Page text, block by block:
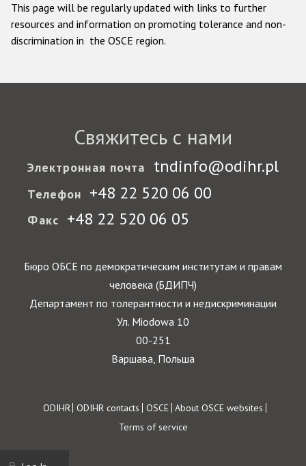
This page will be regularly updated with links to further
resources and information on promoting tolerance and non-
discrimination in the OSCE region.
Свяжитесь с нами
Электронная почта tndinfo@odihr.pl
Телефон +48 22 520 06 00
Факс +48 22 520 06 05
Бюро ОБСЕ по демократическим институтам и правам
человека (БДИПЧ)
Департамент по толерантности и недискриминации
Ул. Miodowa 10
00-251
Варшава, Польша
Footer
ODIHR ODIHR contacts OSCE About OSCE websites
Terms of service